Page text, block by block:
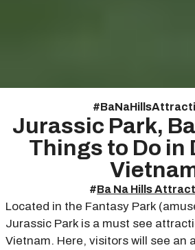
#Ba Na Hills
Jurassic Park,
Things to Do in
#Ba Na Hills
Located in the Fantasy Park
Jurassic Park is a must see
Vietnam. Here, visitors will see an